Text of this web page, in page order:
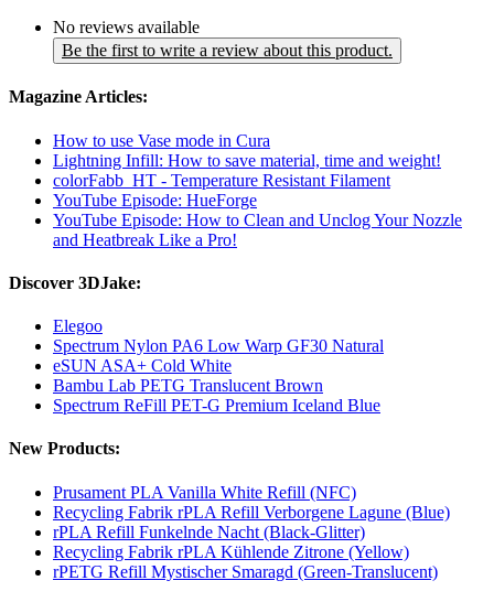
No reviews available
Be the first to write a review about this product.
Magazine Articles:
How to use Vase mode in Cura
Lightning Infill: How to save material, time and weight!
colorFabb_HT - Temperature Resistant Filament
YouTube Episode: HueForge
YouTube Episode: How to Clean and Unclog Your Nozzle
and Heatbreak Like a Pro!
Discover 3DJake:
Elegoo
Spectrum Nylon PA6 Low Warp GF30 Natural
eSUN ASA+ Cold White
Bambu Lab PETG Translucent Brown
Spectrum ReFill PET-G Premium Iceland Blue
New Products:
Prusament PLA Vanilla White Refill (NFC)
Recycling Fabrik rPLA Refill Verborgene Lagune (Blue)
rPLA Refill Funkelnde Nacht (Black-Glitter)
Recycling Fabrik rPLA Kühlende Zitrone (Yellow)
rPETG Refill Mystischer Smaragd (Green-Translucent)